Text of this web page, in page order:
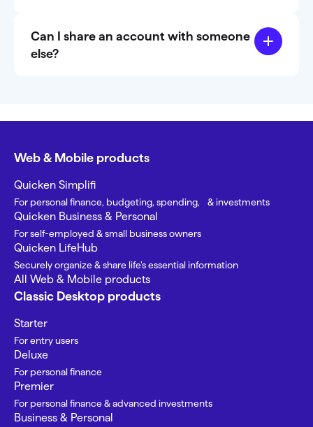
Can I share an account with someone
else?
Web & Mobile products
Quicken Simplifi
For personal finance, budgeting, spending, & investments
Quicken Business & Personal
For self-employed & small business owners
Quicken LifeHub
Securely organize & share life’s essential information
All Web & Mobile products
Classic Desktop products
Starter
For entry users
Deluxe
For personal finance
Premier
For personal finance & advanced investments
Business & Personal